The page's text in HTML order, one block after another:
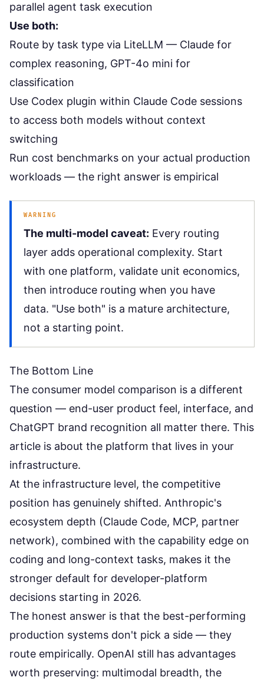
parallel agent task execution
Use both:
Route by task type via LiteLLM — Claude for
complex reasoning, GPT-4o mini for
classification
Use Codex plugin within Claude Code sessions
to access both models without context
switching
Run cost benchmarks on your actual production
workloads — the right answer is empirical
WARNING
The multi-model caveat: Every routing
layer adds operational complexity. Start
with one platform, validate unit economics,
then introduce routing when you have
data. "Use both" is a mature architecture,
not a starting point.
The Bottom Line
The consumer model comparison is a different
question — end-user product feel, interface, and
ChatGPT brand recognition all matter there. This
article is about the platform that lives in your
infrastructure.
At the infrastructure level, the competitive
position has genuinely shifted. Anthropic's
ecosystem depth (Claude Code, MCP, partner
network), combined with the capability edge on
coding and long-context tasks, makes it the
stronger default for developer-platform
decisions starting in 2026.
The honest answer is that the best-performing
production systems don't pick a side — they
route empirically. OpenAI still has advantages
worth preserving: multimodal breadth, the